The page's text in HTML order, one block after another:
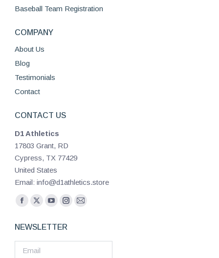
Baseball Team Registration
COMPANY
About Us
Blog
Testimonials
Contact
CONTACT US
D1 Athletics
17803 Grant, RD
Cypress, TX 77429
United States
Email: info@d1athletics.store
Find us on:
Facebook
opens
in
X
opens
in
YouTube
opens
in
Instagram
opens
in
Mail
in
NEWSLETTER